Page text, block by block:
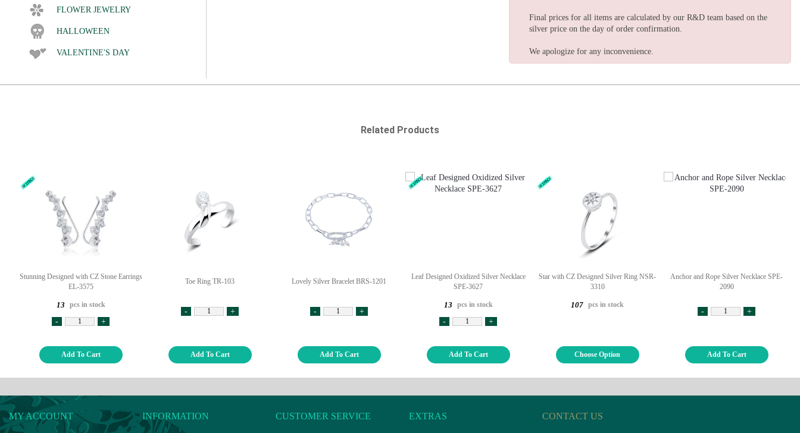
FLOWER JEWELRY
HALLOWEEN
VALENTINE'S DAY
Final prices for all items are calculated by our R&D team based on the
silver price on the day of order confirmation.
We apologize for any inconvenience.
Related Products
Stunning Designed with CZ Stone Earrings
EL-3575
13 pcs in stock
- +
Add To Cart
Toe Ring TR-103
- +
Add To Cart
Lovely Silver Bracelet BRS-1201
- +
Add To Cart
Leaf Designed Oxidized Silver Necklace
SPE-3627
13 pcs in stock
- +
Add To Cart
Star with CZ Designed Silver Ring NSR-
3310
107 pcs in stock
Choose Option
Anchor and Rope Silver Necklace SPE-
2090
- +
Add To Cart
MY ACCOUNT INFORMATION CUSTOMER SERVICE EXTRAS CONTACT US